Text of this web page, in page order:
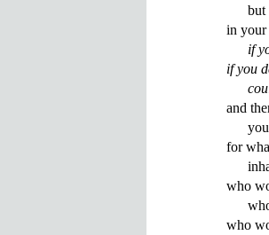
in your
if
if you
and
for
who